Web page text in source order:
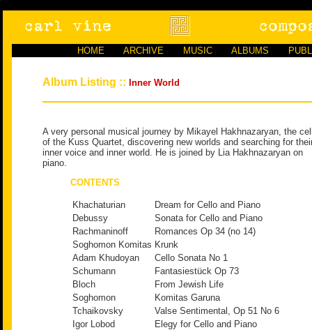
HOME ARCHIVE MUSIC ALBUMS
Album Listing :: Inner World
A very personal musical journey by Mikayel Hakhnazaryan, the
of the Kuss Quartet, discovering new worlds and searching for
inner voice and inner world. He is joined by Lia Hakhnazaryan on
piano.
CONTENTS
Khachaturian
Dream for Cello and Piano
Debussy
Sonata for Cello and Piano
Rachmaninoff
Romances Op 34 (no 14)
Soghomon Komitas Krunk
Adam Khudoyan
Cello Sonata No 1
Schumann
Fantasiestück Op 73
Bloch
From Jewish Life
Soghomon
Komitas Garuna
Tchaikovsky
Valse Sentimental, Op 51 No 6
Igor Lobod
Elegy for Cello and Piano